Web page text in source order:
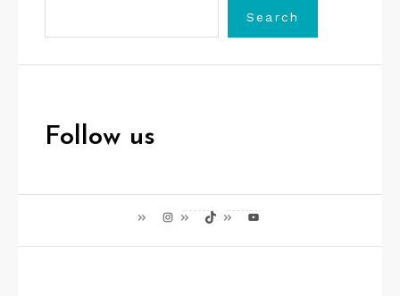
Search
Follow us
InstagramTikTok YouTube